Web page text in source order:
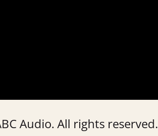
Audio. All rights reserved.